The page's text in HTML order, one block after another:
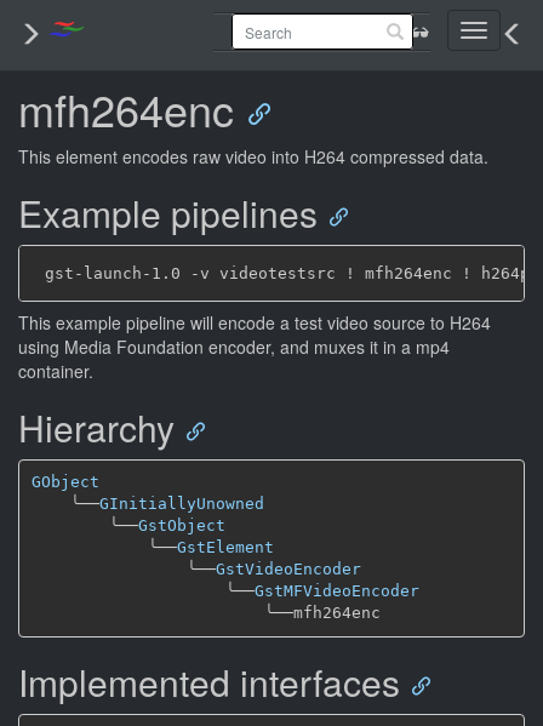
Toggle
mfh264enc
This element encodes raw video into H264 compressed data.
Example pipelines
This example pipeline will encode a test video source to H264
using Media Foundation encoder, and muxes it in a mp4
container.
Hierarchy
GObject
╰──GInitiallyUnowned
╰──GstObject
╰──GstElement
╰──GstVideoEncoder
╰──GstMFVideoEncoder
╰──
Implemented interfaces